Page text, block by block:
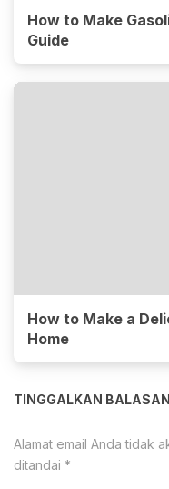
How to Make
Guide
How to Make a
Home
TINGGALKAN BALASAN
Alamat email Anda tidak
ditandai *